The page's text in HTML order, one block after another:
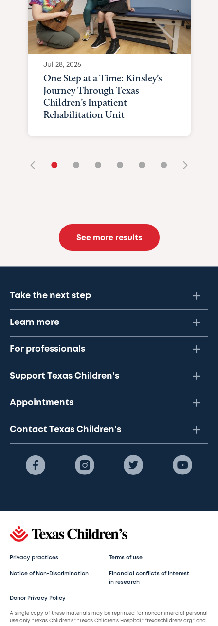
Jul 28, 2026
One Step at a Time: Kinsley’s
Journey Through Texas
Children’s Inpatient
Rehabilitation Unit
• • • • • •
See more results
Take the next step
Learn more
For professionals
Support Texas Children's
Appointments
Contact Texas Children's
Privacy practices Terms of use
Notice of Non-Discrimination
Financial conflicts of interest
in research
Donor Privacy Policy
A single copy of these materials may be reprinted for noncommercial personal
use only. “Texas Children’s,” “Texas Children’s Hospital,” “texaschildrens.org,” and